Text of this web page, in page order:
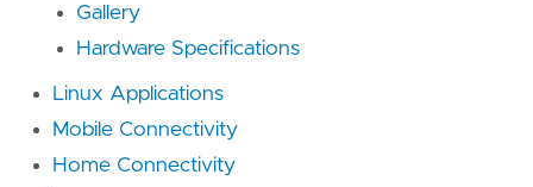
Gallery
Hardware Specifications
Linux Applications
Mobile Connectivity
Home Connectivity